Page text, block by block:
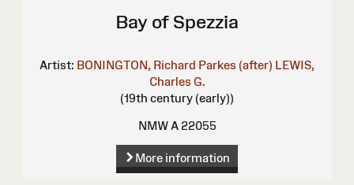
Bay of Spezzia
Artist: BONINGTON, Richard Parkes (after) LEWIS,
Charles G.
(19th century (early))
NMW A 22055
More information